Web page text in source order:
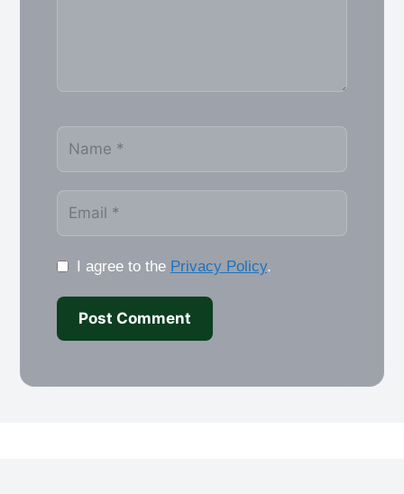
I agree to the Privacy Policy.